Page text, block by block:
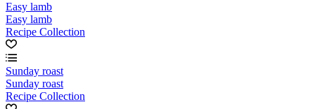
Easy lamb
Easy lamb
Recipe Collection
Sunday roast
Sunday roast
Recipe Collection